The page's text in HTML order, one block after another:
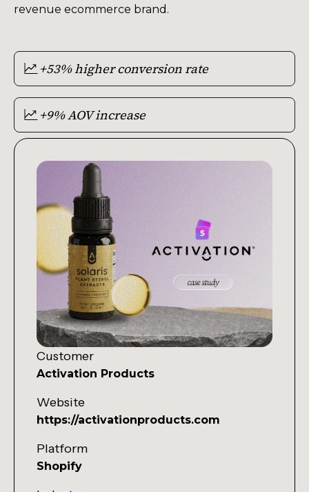
revenue ecommerce brand.
+53% higher conversion rate
+9% AOV increase
Customer
Activation Products
Website
https://activationproducts.com
Platform
Shopify